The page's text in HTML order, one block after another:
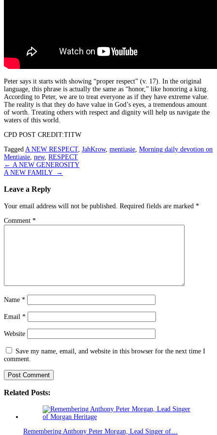
Peter says it starts with showing “proper respect” (v. 17). In the original
language, this phrase is actually the same as “honor,” like honoring a king.
According to Peter, we are to treat everyone as if they have extreme value.
The reality is that they do have value in God’s eyes, a tremendous amount
of worth. Treating others with respect and dignity will help us navigate the
waters of this world.
CPD POST CREDIT:TITW
Tagged A NEW RESPECT, JahKrow, mentiasie Morning daily devotion on
Mentiasie new, RESPECT
Post
navigation
← A NEW GENEROSITY
A NEW FAMILY →
Leave a Reply
Your email address will not be published. Required fields are marked *
Comment *
Name *
Email *
Website
Save my name, email, and website in this browser for the next time I
comment.
Related Posts:
Remembering Anthony Peter Morgan, Lead Singer of…